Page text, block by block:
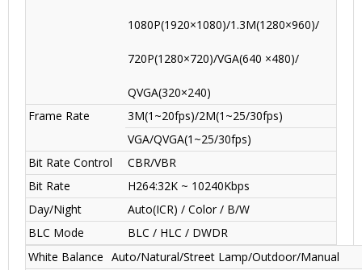
1080P(1920×1080)/1.3M(1280×960)/
720P(1280×720)/VGA(640 ×480)/
QVGA(320×240)
Frame Rate
3M(1~20fps)/2M(1~25/30fps)
VGA/QVGA(1~25/30fps)
Bit Rate Control
CBR/VBR
Bit Rate
H264:32K ~ 10240Kbps
Day/Night
Auto(ICR) / Color / B/W
BLC Mode
BLC / HLC / DWDR
White Balance Auto/Natural/Street Lamp/Outdoor/Manual